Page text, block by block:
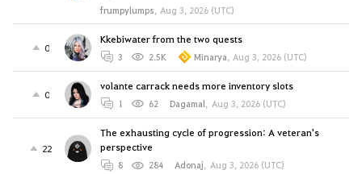
frumpylumps, Aug 3, 2026 (UTC)
0
Kkebiwater from the two quests
3 2.5K Minarya, Aug 3, 2026 (UTC)
0
volante carrack needs more inventory slots
1 62 Dagamal, Aug 3, 2026 (UTC)
22
The exhausting cycle of progression: A veteran's
perspective
8 284 Adonaj, Aug 3, 2026 (UTC)